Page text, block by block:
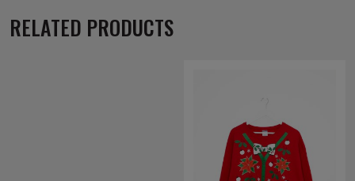
RELATED PRODUCTS